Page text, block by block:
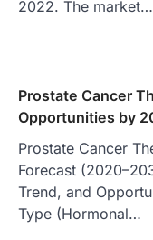
2022. The market…
Prostate Cancer
Opportunities by
Prostate Cancer
Forecast
Trend, and
Type (Hormonal…